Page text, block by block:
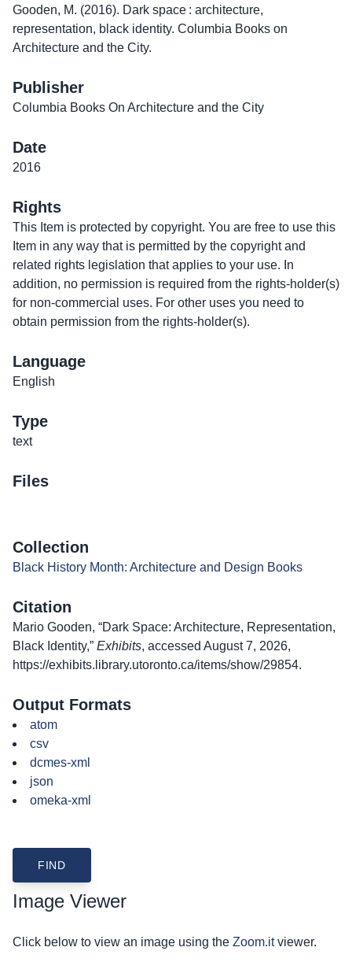
Gooden, M. (2016). Dark space : architecture,
representation, black identity. Columbia Books on
Architecture and the City.
Publisher
Columbia Books On Architecture and the City
Date
2016
Rights
This Item is protected by copyright. You are free to use this
Item in any way that is permitted by the copyright and
related rights legislation that applies to your use. In
addition, no permission is required from the rights-holder(s)
for non-commercial uses. For other uses you need to
obtain permission from the rights-holder(s).
Language
English
Type
text
Files
Collection
Black History Month: Architecture and Design Books
Citation
Mario Gooden, “Dark Space: Architecture, Representation,
Black Identity,” Exhibits, accessed August 7, 2026,
https://exhibits.library.utoronto.ca/items/show/29854.
Output Formats
atom
csv
dcmes-xml
json
omeka-xml
Image Viewer
Click below to view an image using the Zoom.itviewer.